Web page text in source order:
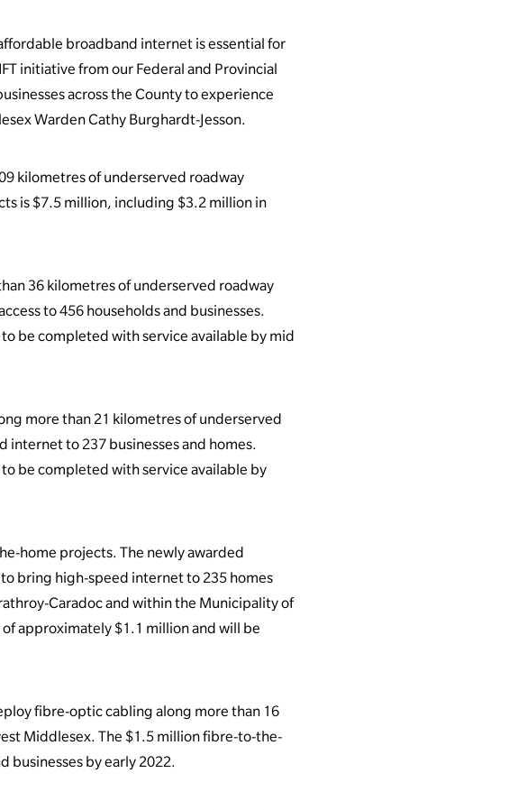
broadband internet is essential for
initiative from our Federal and Provincial
across the County to experience
Warden Cathy Burghardt-Jesson.
kilometres of underserved roadway
is $7.5 million, including $3.2 million in
36 kilometres of underserved roadway
to 456 households and businesses.
be completed with service available by mid
more than 21 kilometres of underserved
to 237 businesses and homes.
be completed with service available by
home projects. The newly awarded
bring high-speed internet to 235 homes
Caradoc and within the Municipality of
approximately $1.1 million and will be
fibre-optic cabling along more than 16
Middlesex. The $1.5 million fibre-to-the-
businesses by early 2022.